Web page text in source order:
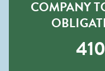
COMPANY